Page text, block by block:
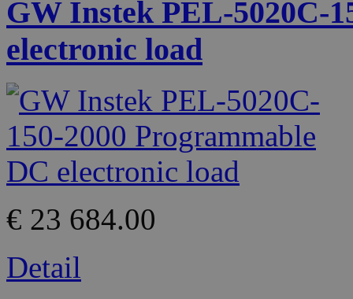
GW Instek PEL-5020C-
electronic load
€ 23 684.00
Detail